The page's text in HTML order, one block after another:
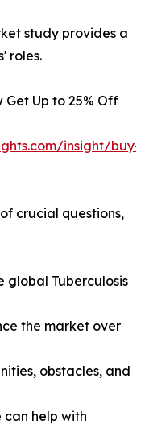
study provides a
roles.
Up to 25% Off
insight/buy-
crucial questions,
global Tuberculosis
the market over
obstacles, and
can help with